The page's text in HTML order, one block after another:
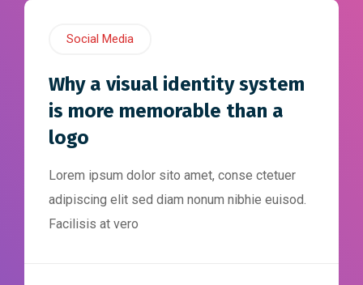
Social Media
Why a visual identity system
is more memorable than a
logo
Lorem ipsum dolor sito amet, conse ctetuer
adipiscing elit sed diam nonum nibhie euisod.
Facilisis at vero